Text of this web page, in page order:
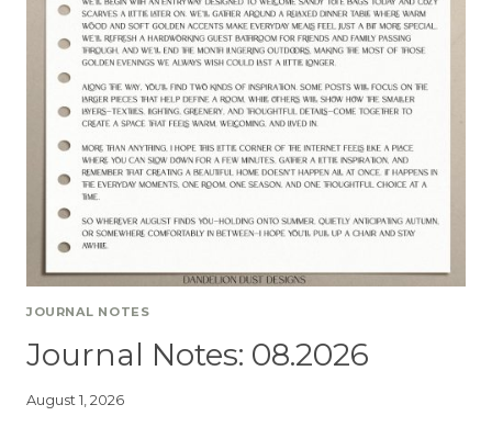
JOURNAL NOTES
Journal Notes: 08.2026
August 1, 2026